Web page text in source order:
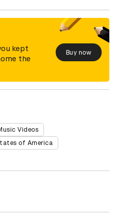
kept
the
Buy now
Videos
of America